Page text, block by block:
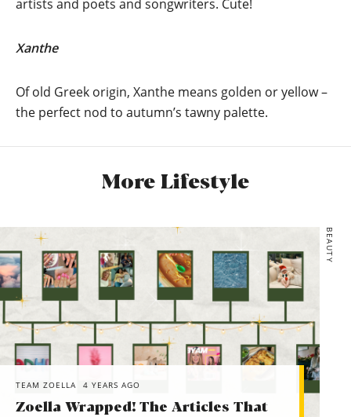
artists and poets and songwriters. Cute!
Xanthe
Of old Greek origin, Xanthe means golden or yellow –
the perfect nod to autumn’s tawny palette.
More Lifestyle
BEAUTY
TEAM ZOELLA 4 YEARS AGO
Zoella Wrapped! The Articles That